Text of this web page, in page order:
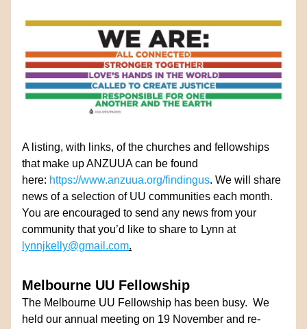
A listing, with links, of the churches and fellowships
that make up ANZUUA can be found
here: https://www.anzuua.org/findingus. We will share
news of a selection of UU communities each month.
You are encouraged to send any news from your
community that you’d like to share to Lynn at
lynnjkelly@gmail.com.
Melbourne UU Fellowship
The Melbourne UU Fellowship has been busy.  We
held our annual meeting on 19 November and re-